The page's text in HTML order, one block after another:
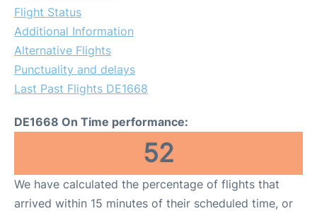
Flight Status
Additional Information
Alternative Flights
Punctuality and delays
Last Past Flights DE1668
DE1668 On Time performance:
52
We have calculated the percentage of flights that
arrived within 15 minutes of their scheduled time, or